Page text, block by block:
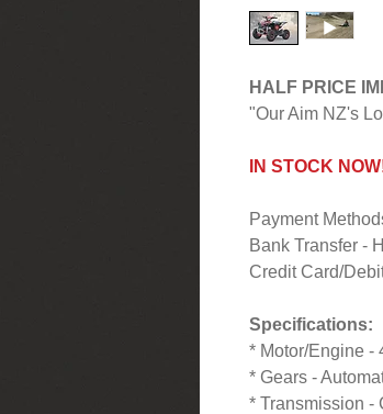
HALF PRICE
"Our Aim NZ's
IN STOCK
Payment
Bank Transfer -
Credit Card/
Specifications:
* Motor/Engine -
* Gears -
* Transmission -